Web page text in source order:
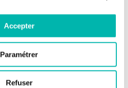
Accepter
Paramétrer
Refuser